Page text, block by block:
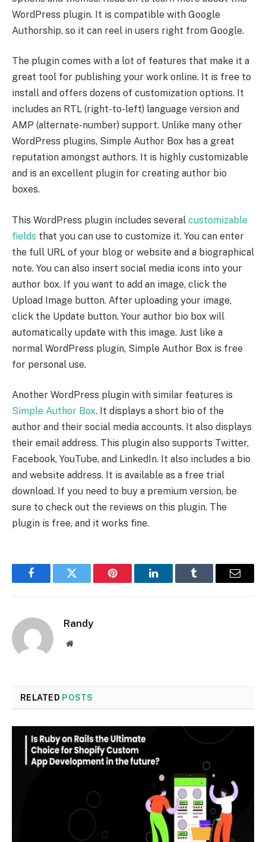
WordPress plugin. It is compatible with Google
Authorship, so it can reel in users right from Google.
The plugin comes with a lot of features that make it a
great tool for publishing your work online. It is free to
install and offers dozens of customization options. It
includes an RTL (right-to-left) language version and
AMP (alternate-number) support. Unlike many other
WordPress plugins, Simple Author Box has a great
reputation amongst authors. It is highly customizable
and is an excellent plugin for creating author bio
boxes.
This WordPress plugin includes several customizable
fields that you can use to customize it. You can enter
the full URL of your blog or website and a biographical
note. You can also insert social media icons into your
author box. If you want to add an image, click the
Upload Image button. After uploading your image,
click the Update button. Your author bio box will
automatically update with this image. Just like a
normal WordPress plugin, Simple Author Box is free
for personal use.
Another WordPress plugin with similar features is
Simple Author Box. It displays a short bio of the
author and their social media accounts. It also displays
their email address. This plugin also supports Twitter,
Facebook, YouTube, and LinkedIn. It also includes a bio
and website address. It is available as a free trial
download. If you need to buy a premium version, be
sure to check out the reviews on this plugin. The
plugin is free, and it works fine.
FacebookTwitter Pinterest LinkedInTumblr Email
Randy
Website
RELATED POSTS